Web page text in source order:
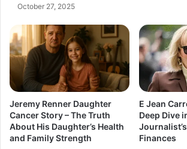
October 27, 2025
Jeremy Renner Daughter
Cancer Story – The Truth
About His Daughter’s Health
and Family Strength
E Jean
Deep Dive
Finances